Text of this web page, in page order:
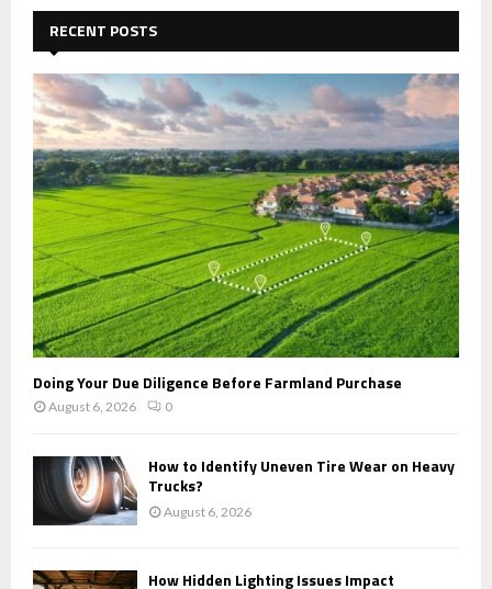
f
o
r
:
E
A
C
H
RECENT POSTS
Doing Your Due Diligence Before Farmland Purchase
August 6, 2026 0
How to Identify Uneven Tire Wear on Heavy
Trucks?
August 6, 2026
How Hidden Lighting Issues Impact